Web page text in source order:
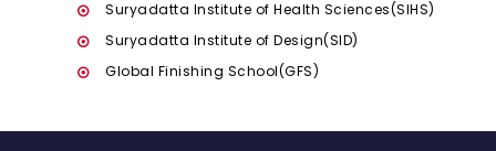
Suryadatta Institute of Health Sciences(SIHS)
Suryadatta Institute of Design(SID)
Global Finishing School(GFS)